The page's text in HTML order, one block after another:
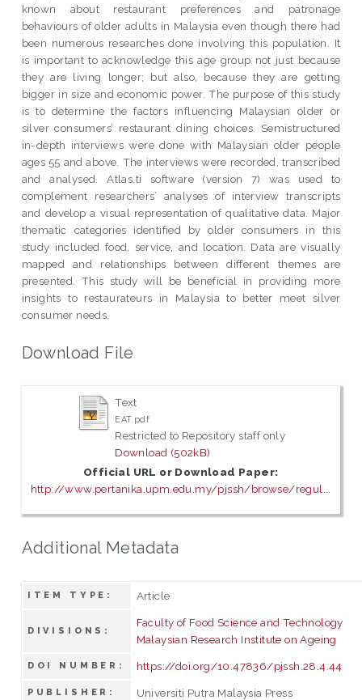
known about restaurant preferences and patronage
behaviours of older adults in Malaysia even though there had
been numerous researches done involving this population. It
is important to acknowledge this age group not just because
they are living longer; but also, because they are getting
bigger in size and economic power. The purpose of this study
is to determine the factors influencing Malaysian older or
silver consumers’ restaurant dining choices. Semistructured
in-depth interviews were done with Malaysian older people
ages 55 and above. The interviews were recorded, transcribed
and analysed. Atlas.ti software (version 7) was used to
complement researchers’ analyses of interview transcripts
and develop a visual representation of qualitative data. Major
thematic categories identified by older consumers in this
study included food, service, and location. Data are visually
mapped and relationships between different themes are
presented. This study will be beneficial in providing more
insights to restaurateurs in Malaysia to better meet silver
consumer needs.
Download File
Text
EAT.pdf
Restricted to Repository staff only
Download (502kB)
Official URL or Download Paper:
http://www.pertanika.upm.edu.my/pjssh/browse/regul...
Additional Metadata
ITEM TYPE: Article
DIVISIONS:
Faculty of Food Science and Technology
Malaysian Research Institute on Ageing
DOI NUMBER: https://doi.org/10.47836/pjssh.28.4.44
PUBLISHER: Universiti Putra Malaysia Press